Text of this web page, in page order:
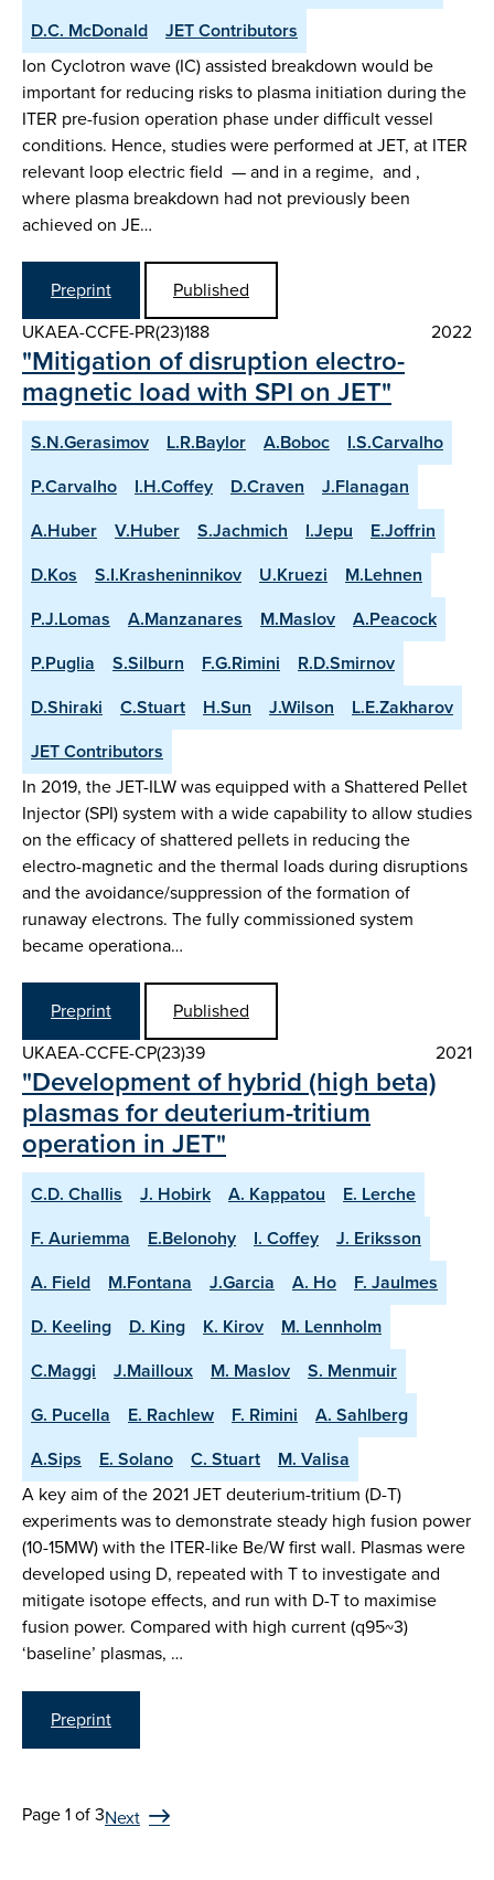
D.C. McDonald
JET Contributors
Ion Cyclotron wave (IC) assisted breakdown would be
important for reducing risks to plasma initiation during the
ITER pre-fusion operation phase under difficult vessel
conditions. Hence, studies were performed at JET, at ITER
relevant loop electric field — and in a regime, and ,
where plasma breakdown had not previously been
achieved on JE…
Preprint
Published
UKAEA-CCFE-PR(23)188
2022
"Mitigation of disruption electro-
magnetic load with SPI on JET"
S.N.Gerasimov L.R.Baylor A.Boboc
I.S.Carvalho
P.Carvalho
I.H.Coffey D.Craven
J.Flanagan
A.Huber
V.Huber S.Jachmich I.Jepu
E.Joffrin
D.Kos
S.I.Krasheninnikov U.Kruezi
M.Lehnen
P.J.Lomas
A.Manzanares M.Maslov
A.Peacock
P.Puglia
S.Silburn F.G.Rimini
R.D.Smirnov
D.Shiraki
C.Stuart H.Sun J.Wilson
L.E.Zakharov
JET Contributors
In 2019, the JET-ILW was equipped with a Shattered Pellet
Injector (SPI) system with a wide capability to allow studies
on the efficacy of shattered pellets in reducing the
electro-magnetic and the thermal loads during disruptions
and the avoidance/suppression of the formation of
runaway electrons. The fully commissioned system
became operationa…
Preprint
Published
UKAEA-CCFE-CP(23)39
2021
"Development of hybrid (high beta)
plasmas for deuterium-tritium
operation in JET"
C.D. Challis J. Hobirk A. Kappatou
E. Lerche
F. Auriemma
E.Belonohy I. Coffey
J. Eriksson
A. Field
M.Fontana J.Garcia A. Ho
F. Jaulmes
D. Keeling
D. King K. Kirov
M. Lennholm
C.Maggi
J.Mailloux M. Maslov
S. Menmuir
G. Pucella
E. Rachlew F. Rimini
A. Sahlberg
A.Sips
E. Solano C. Stuart
M. Valisa
A key aim of the 2021 JET deuterium-tritium (D-T)
experiments was to demonstrate steady high fusion power
(10-15MW) with the ITER-like Be/W first wall. Plasmas were
developed using D, repeated with T to investigate and
mitigate isotope effects, and run with D-T to maximise
fusion power. Compared with high current (q95~3)
‘baseline’ plasmas, …
Preprint
Page 1 of 3Next